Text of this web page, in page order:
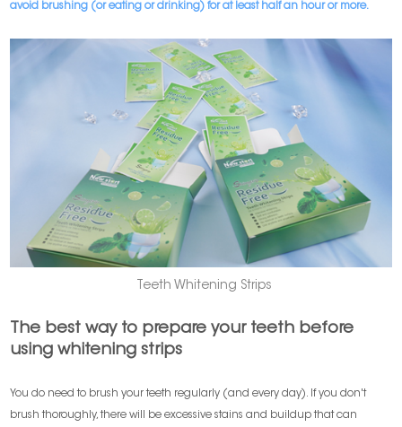
avoid brushing (or eating or drinking) for at least half an hour or more.
Teeth Whitening Strips
The best way to prepare your teeth before
using whitening strips
You do need to brush your teeth regularly (and every day). If you don't
brush thoroughly, there will be excessive stains and buildup that can